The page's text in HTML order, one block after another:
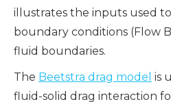
illustrates the inputs used
boundary conditions (Flow
fluid boundaries.
The Beetstra drag model is
fluid-solid drag interaction